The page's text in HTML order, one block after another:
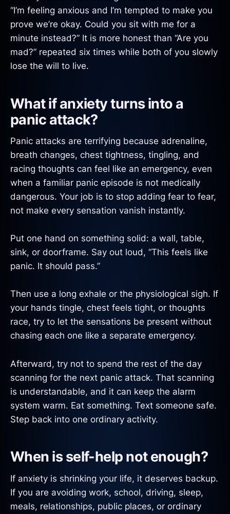
“I’m feeling anxious and I’m tempted to make you
prove we’re okay. Could you sit with me for a
minute instead?” It is more honest than “Are you
mad?” repeated six times while both of you slowly
lose the will to live.
What if anxiety turns into a
panic attack?
Panic attacks are terrifying because adrenaline,
breath changes, chest tightness, tingling, and
racing thoughts can feel like an emergency, even
when a familiar panic episode is not medically
dangerous. Your job is to stop adding fear to fear,
not make every sensation vanish instantly.
Put one hand on something solid: a wall, table,
sink, or doorframe. Say out loud, “This feels like
panic. It should pass.”
Then use a long exhale or the physiological sigh. If
your hands tingle, chest feels tight, or thoughts
race, try to let the sensations be present without
chasing each one like a separate emergency.
Afterward, try not to spend the rest of the day
scanning for the next panic attack. That scanning
is understandable, and it can keep the alarm
system warm. Eat something. Text someone safe.
Step back into one ordinary activity.
When is self-help not enough?
If anxiety is shrinking your life, it deserves backup.
If you are avoiding work, school, driving, sleep,
meals, relationships, public places, or ordinary